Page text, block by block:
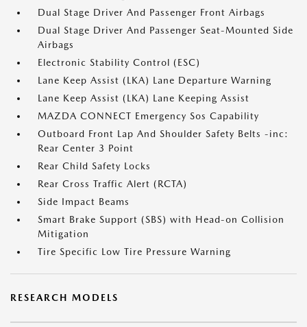
Dual Stage Driver And Passenger Front Airbags
Dual Stage Driver And Passenger Seat-Mounted Side
Airbags
Electronic Stability Control (ESC)
Lane Keep Assist (LKA) Lane Departure Warning
Lane Keep Assist (LKA) Lane Keeping Assist
MAZDA CONNECT Emergency Sos Capability
Outboard Front Lap And Shoulder Safety Belts -inc:
Rear Center 3 Point
Rear Child Safety Locks
Rear Cross Traffic Alert (RCTA)
Side Impact Beams
Smart Brake Support (SBS) with Head-on Collision
Mitigation
Tire Specific Low Tire Pressure Warning
RESEARCH MODELS